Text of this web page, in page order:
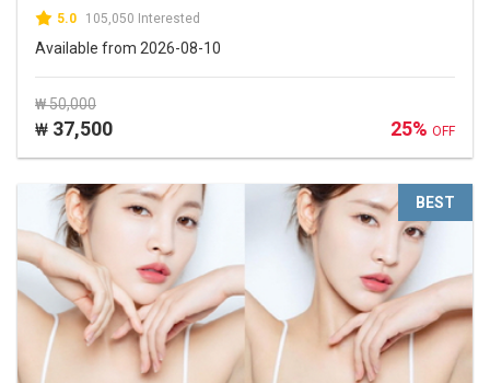
5.0 105,050 Interested
Available from 2026-08-10
₩ 50,000
₩ 37,500 25% OFF
BEST